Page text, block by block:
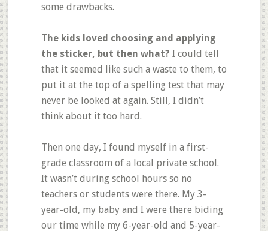
some drawbacks.
The kids loved choosing and applying
the sticker, but then what? I could tell
that it seemed like such a waste to them, to
put it at the top of a spelling test that may
never be looked at again. Still, I didn’t
think about it too hard.
Then one day, I found myself in a first-
grade classroom of a local private school.
It wasn’t during school hours so no
teachers or students were there. My 3-
year-old, my baby and I were there biding
our time while my 6-year-old and 5-year-